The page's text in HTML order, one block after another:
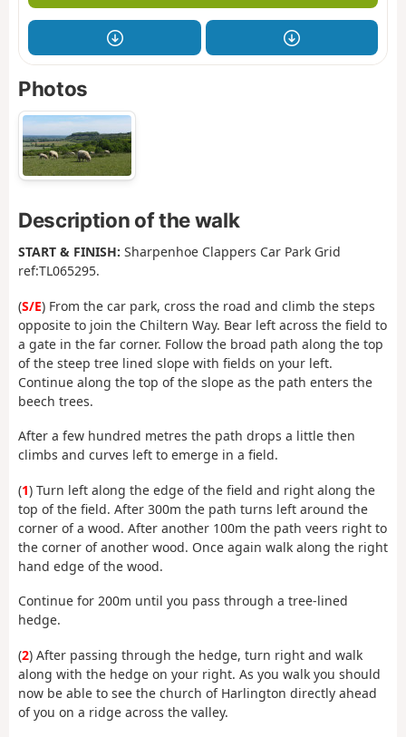
Photos
Description of the walk
START & FINISH: Sharpenhoe Clappers Car Park Grid
ref:TL065295.
(S/E) From the car park, cross the road and climb the steps
opposite to join the Chiltern Way. Bear left across the field to
a gate in the far corner. Follow the broad path along the top
of the steep tree lined slope with fields on your left.
Continue along the top of the slope as the path enters the
beech trees.
After a few hundred metres the path drops a little then
climbs and curves left to emerge in a field.
(1) Turn left along the edge of the field and right along the
top of the field. After 300m the path turns left around the
corner of a wood. After another 100m the path veers right to
the corner of another wood. Once again walk along the right
hand edge of the wood.
Continue for 200m until you pass through a tree-lined
hedge.
(2) After passing through the hedge, turn right and walk
along with the hedge on your right. As you walk you should
now be able to see the church of Harlington directly ahead
of you on a ridge across the valley.